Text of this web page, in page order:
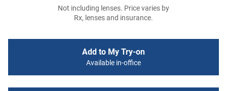
Not including lenses. Price varies by
Rx, lenses and insurance.
Add to My Try-on
Available in-office